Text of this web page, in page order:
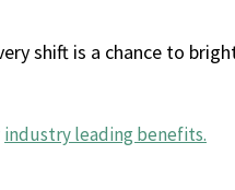
shift is a chance to
industry leading benefits.